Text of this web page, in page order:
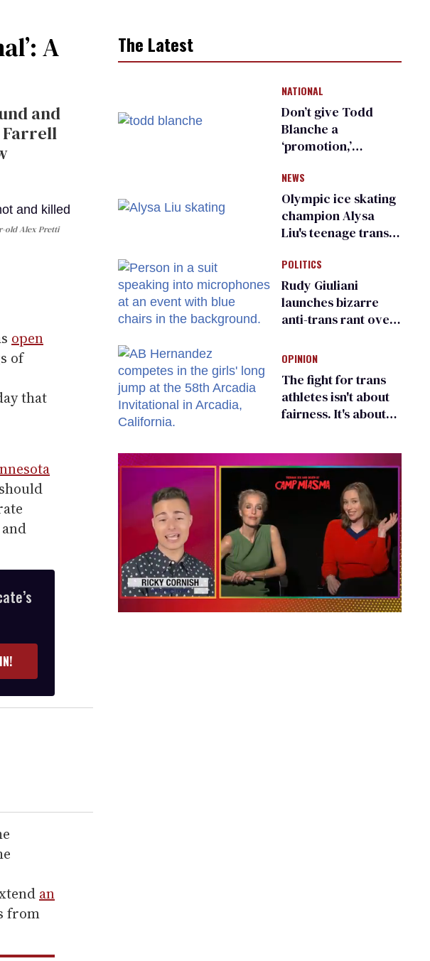
A
and
Farrell
old Alex Pretti
open
of
that
an
from
The Latest
NATIONAL
Don’t give Todd
Blanche a
‘promotion,’
organization warns
Republican senators
NEWS
Olympic ice skating
champion Alysa
Liu's teenage trans
right media
POLITICS
Rudy Giuliani
launches bizarre
anti-trans rant over
child care plan
OPINION
The fight for trans
athletes isn't about
fairness. It's about